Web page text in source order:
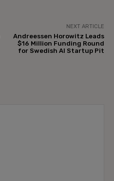
NEXT ARTICLE
Andreessen Horowitz Leads
$16 Million Funding Round
for Swedish AI Startup Pit